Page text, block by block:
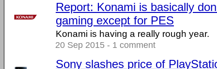
Report: Konami is basically
gaming except for PES
Konami is having a really rough year.
20 Sep 2015 - 1 comment
Sony slashes price of